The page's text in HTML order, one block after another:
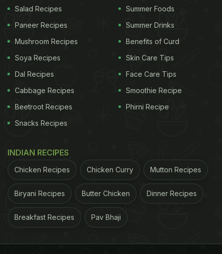
Salad Recipes
Paneer Recipes
Mushroom Recipes
Soya Recipes
Dal Recipes
Cabbage Recipes
Beetroot Recipes
Snacks Recipes
Summer Foods
Summer Drinks
Benefits of Curd
Skin Care Tips
Face Care Tips
Smoothie Recipe
Phirni Recipe
INDIAN RECIPES
Chicken Recipes Chicken Curry Mutton Recipes
Biryani Recipes Butter Chicken Dinner Recipes
Breakfast Recipes Pav Bhaji